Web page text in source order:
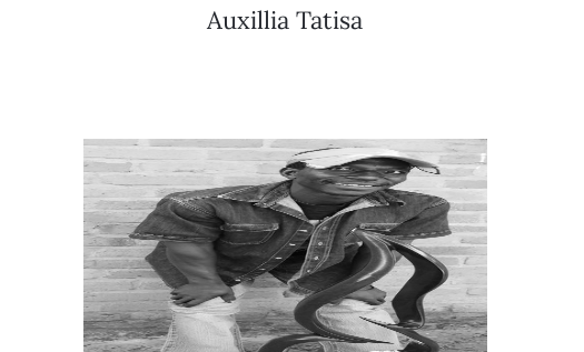
Auxillia Tatisa